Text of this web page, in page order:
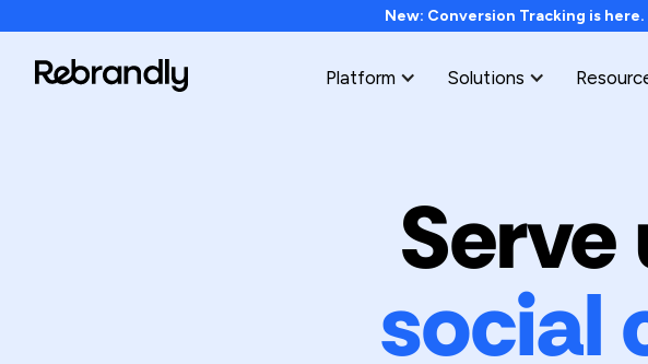
New: Conversion Tracking is
Platform Solutions
social